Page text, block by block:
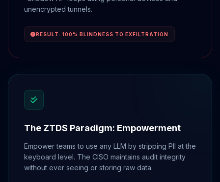
unencrypted tunnels.
RESULT: 100% BLINDNESS TO EXFILTRATION
The ZTDS Paradigm: Empowerment
Empower teams to use any LLM by stripping PII at the
keyboard level. The CISO maintains audit integrity
without ever seeing or storing raw data.